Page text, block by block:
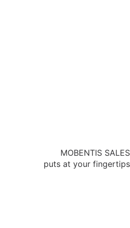
MOBENTIS SALES
puts at your fingertips